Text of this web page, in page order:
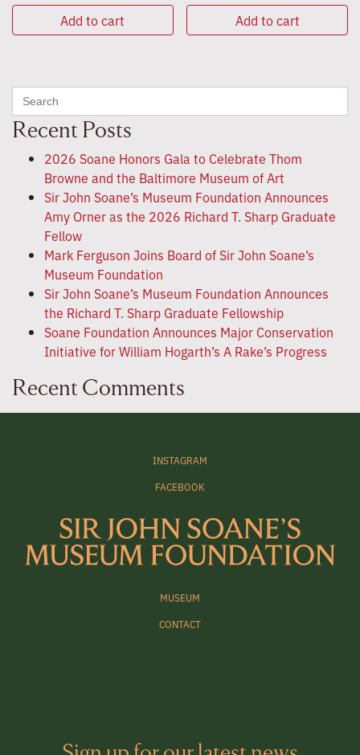
Add to cart Add to cart
Search
for:
Recent Posts
2026 Soane Honors Gala to Celebrate Thom
Browne and the Baltimore Museum of Art
Sir John Soane’s Museum Foundation Announces
Amy Orner as the 2026 Richard T. Sharp Graduate
Fellow
Mark Ferguson Joins Board of Sir John Soane’s
Museum Foundation
Sir John Soane’s Museum Foundation Announces
the Richard T. Sharp Graduate Fellowship
Soane Foundation Announces Major Conservation
Initiative for William Hogarth’s A Rake’s Progress
Recent Comments
INSTAGRAM
FACEBOOK
MUSEUM
CONTACT